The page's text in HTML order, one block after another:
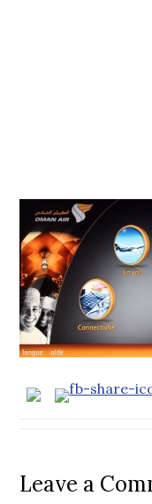
Leave a